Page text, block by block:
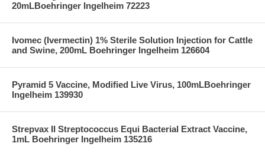
20mLBoehringer Ingelheim 72223
Ivomec (Ivermectin) 1% Sterile Solution Injection for Cattle
and Swine, 200mL Boehringer Ingelheim 126604
Pyramid 5 Vaccine, Modified Live Virus, 100mLBoehringer
Ingelheim 139930
Strepvax II Streptococcus Equi Bacterial Extract Vaccine,
1mL Boehringer Ingelheim 135216